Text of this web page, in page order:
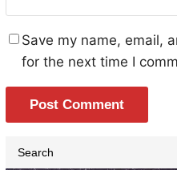
Save my name, email,
for the next time I